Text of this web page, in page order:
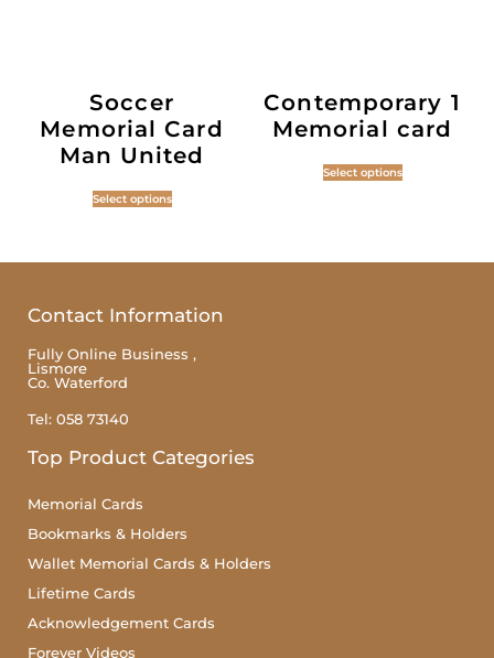
Soccer
Memorial Card
Man United
Select options
Contemporary 1
Memorial card
Select options
Contact Information
Fully Online Business ,
Lismore
Co. Waterford
Tel: 058 73140
Top Product Categories
Memorial Cards
Bookmarks & Holders
Wallet Memorial Cards & Holders
Lifetime Cards
Acknowledgement Cards
Forever Videos